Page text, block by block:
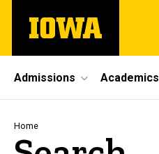
main
The
University
Site
Main
Navigation
Admissions Academics
Breadcrumb
Home